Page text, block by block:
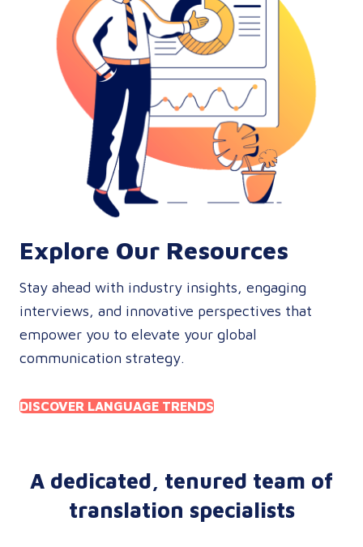
Explore Our Resources
Stay ahead with industry insights, engaging
interviews, and innovative perspectives that
empower you to elevate your global
communication strategy.
DISCOVER LANGUAGE TRENDS
A dedicated, tenured team of
translation specialists